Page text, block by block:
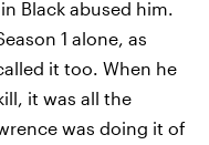
Black abused him.
1 alone, as
it too. When he
it was all the
was doing it of